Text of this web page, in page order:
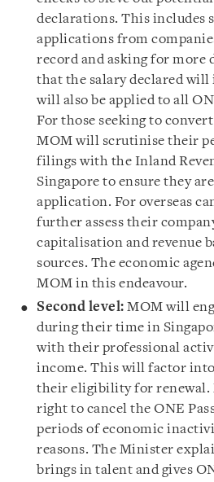
declarations. This includes
applications from
record and asking for more
that the salary declared will
will also be applied to all
For those seeking to
MOM will scrutinise their
filings with the Inland
Singapore to ensure they
application. For overseas
further assess their
capitalisation and revenue
sources. The economic
MOM in this endeavour.
Second level: MOM will
during their time in
with their professional
income. This will factor into
their eligibility for renewal.
right to cancel the ONE
periods of economic
reasons. The Minister
brings in talent and gives